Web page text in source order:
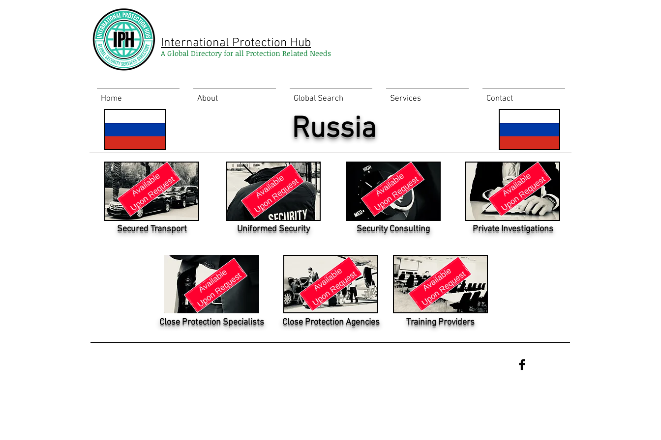
International Protection Hub
A Global Directory for all Protection Related Needs
Home About Global Search Services Contact
Russia
Secured Transport Uniformed Security Security Consulting Private Investigations
Close Protection Specialists Close Protection Agencies Training Providers